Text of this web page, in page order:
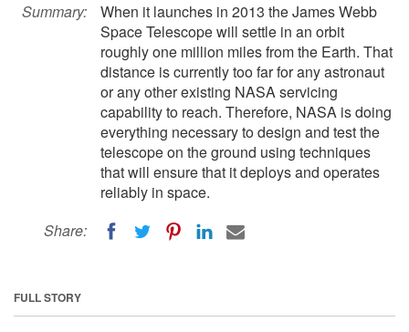
Summary:
When it launches in 2013 the James Webb
Space Telescope will settle in an orbit
roughly one million miles from the Earth. That
distance is currently too far for any astronaut
or any other existing NASA servicing
capability to reach. Therefore, NASA is doing
everything necessary to design and test the
telescope on the ground using techniques
that will ensure that it deploys and operates
reliably in space.
Share:
FULL STORY